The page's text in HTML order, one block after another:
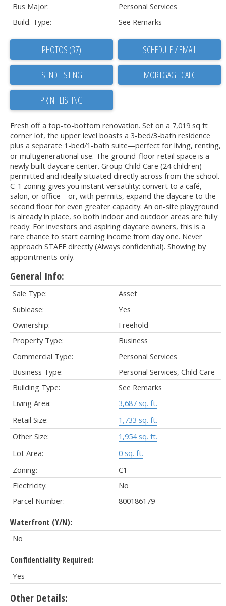
Bus Major:
Personal Services
Build. Type:
See Remarks
PHOTOS (37) SCHEDULE / EMAIL
SEND LISTING
PRINT LISTING
Fresh off a top-to-bottom renovation. Set on a 7,019 sq ft
corner lot, the upper level boasts a 3-bed/3-bath residence
plus a separate 1-bed/1-bath suite—perfect for living, renting,
or multigenerational use. The ground-floor retail space is a
newly built daycare center. Group Child Care (24 children)
permitted and ideally situated directly across from the school.
C-1 zoning gives you instant versatility: convert to a café,
salon, or office—or, with permits, expand the daycare to the
second floor for even greater capacity. An on-site playground
is already in place, so both indoor and outdoor areas are fully
ready. For investors and aspiring daycare owners, this is a
rare chance to start earning income from day one. Never
approach STAFF directly (Always confidential). Showing by
appointments only.
General Info:
Sale Type:
Asset
Sublease:
Yes
Ownership:
Freehold
Property Type:
Business
Commercial Type:
Personal Services
Business Type:
Personal Services, Child Care
Building Type:
See Remarks
Living Area:
3,687 sq. ft.
Retail Size:
1,733 sq. ft.
Other Size:
1,954 sq. ft.
Lot Area:
0 sq. ft.
Zoning:
C1
Electricity:
No
Parcel Number:
800186179
Waterfront (Y/N):
No
Confidentiality Required:
Yes
Other Details: